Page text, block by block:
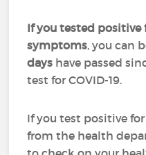
If you tested positive
symptoms, you can
days have passed
test for COVID-19.
If you test positive for
from the health